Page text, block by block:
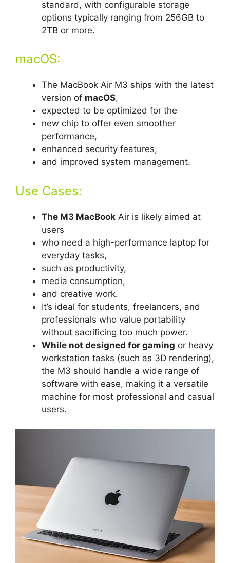
standard, with configurable storage
options typically ranging from 256GB to
2TB or more.
macOS:
The MacBook Air M3 ships with the latest
version of macOS,
expected to be optimized for the
new chip to offer even smoother
performance,
enhanced security features,
and improved system management.
Use Cases:
The M3 MacBook Air is likely aimed at
users
who need a high-performance laptop for
everyday tasks,
such as productivity,
media consumption,
and creative work.
It’s ideal for students, freelancers, and
professionals who value portability
without sacrificing too much power.
While not designed for gaming or heavy
workstation tasks (such as 3D rendering),
the M3 should handle a wide range of
software with ease, making it a versatile
machine for most professional and casual
users.